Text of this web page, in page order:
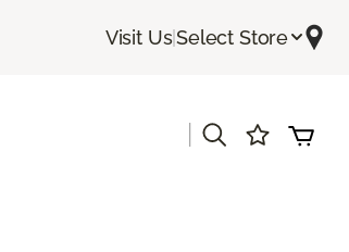
Visit Us|Select Store